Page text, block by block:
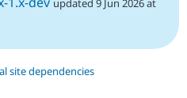
updated 9 Jun 2026 at
site dependencies